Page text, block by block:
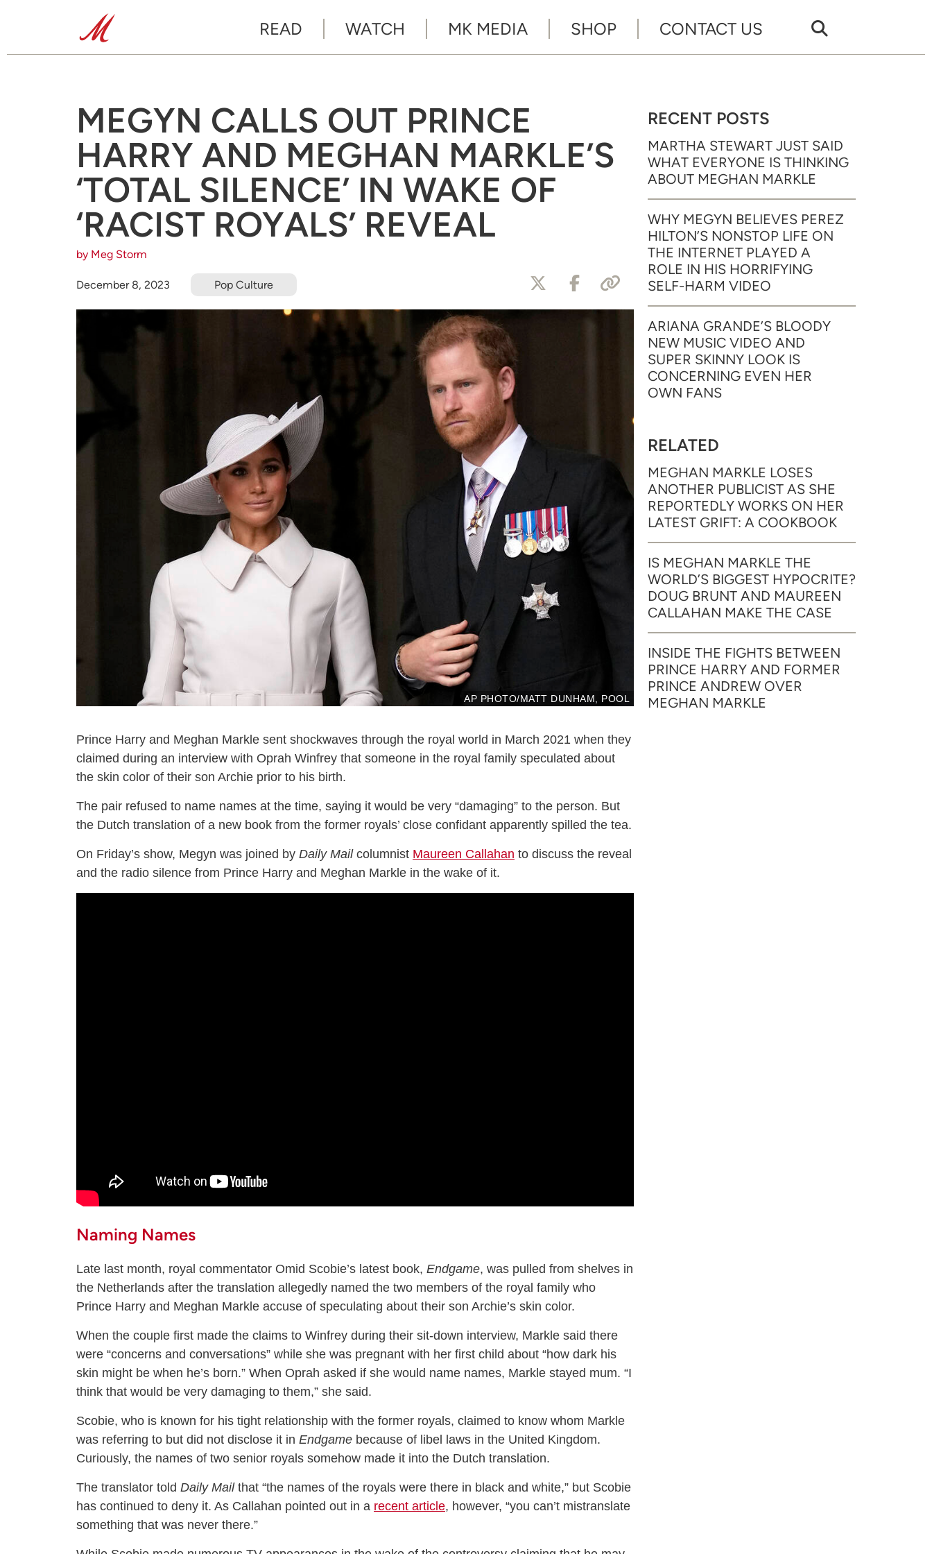
READ WATCH MK MEDIA SHOP CONTACT US
MEGYN CALLS OUT PRINCE
HARRY AND MEGHAN MARKLE’S
‘TOTAL SILENCE’ IN WAKE OF
‘RACIST ROYALS’ REVEAL
by Meg Storm
December 8, 2023 Pop Culture
AP PHOTO/MATT DUNHAM, POOL
Prince Harry and Meghan Markle sent shockwaves through the royal world in March 2021 when they
claimed during an interview with Oprah Winfrey that someone in the royal family speculated about
the skin color of their son Archie prior to his birth.
The pair refused to name names at the time, saying it would be very “damaging” to the person. But
the Dutch translation of a new book from the former royals’ close confidant apparently spilled the tea.
On Friday’s show, Megyn was joined by Daily Mailcolumnist Maureen Callahan to discuss the reveal
and the radio silence from Prince Harry and Meghan Markle in the wake of it.
Naming Names
Late last month, royal commentator Omid Scobie’s latest book, Endgame, was pulled from shelves in
the Netherlands after the translation allegedly named the two members of the royal family who
Prince Harry and Meghan Markle accuse of speculating about their son Archie’s skin color.
When the couple first made the claims to Winfrey during their sit-down interview, Markle said there
were “concerns and conversations” while she was pregnant with her first child about “how dark his
skin might be when he’s born.” When Oprah asked if she would name names, Markle stayed mum. “I
think that would be very damaging to them,” she said.
Scobie, who is known for his tight relationship with the former royals, claimed to know whom Markle
was referring to but did not disclose it in Endgame because of libel laws in the United Kingdom.
Curiously, the names of two senior royals somehow made it into the Dutch translation.
The translator told Daily Mailthat “the names of the royals were there in black and white,” but Scobie
has continued to deny it. As Callahan pointed out in a recent article, however, “you can’t mistranslate
something that was never there.”
RECENT POSTS
MARTHA STEWART JUST SAID
WHAT EVERYONE IS THINKING
ABOUT MEGHAN MARKLE
WHY MEGYN BELIEVES PEREZ
HILTON’S NONSTOP LIFE ON
THE INTERNET PLAYED A
ROLE IN HIS HORRIFYING
SELF-HARM VIDEO
ARIANA GRANDE’S BLOODY
NEW MUSIC VIDEO AND
SUPER SKINNY LOOK IS
CONCERNING EVEN HER
OWN FANS
RELATED
MEGHAN MARKLE LOSES
ANOTHER PUBLICIST AS SHE
REPORTEDLY WORKS ON HER
LATEST GRIFT: A COOKBOOK
IS MEGHAN MARKLE THE
WORLD’S BIGGEST HYPOCRITE?
DOUG BRUNT AND MAUREEN
CALLAHAN MAKE THE CASE
INSIDE THE FIGHTS BETWEEN
PRINCE HARRY AND FORMER
PRINCE ANDREW OVER
MEGHAN MARKLE